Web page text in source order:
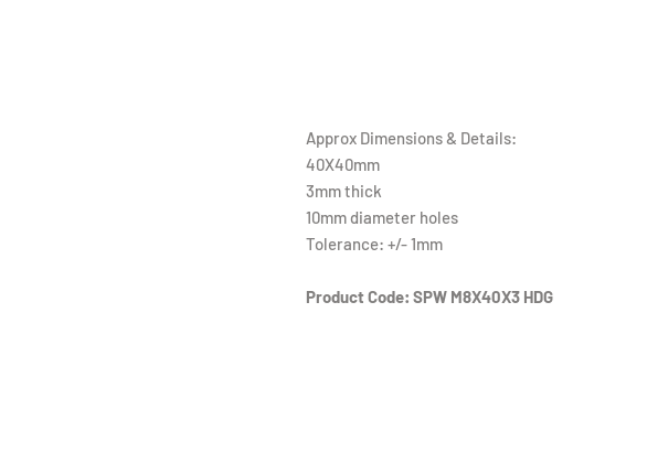
Approx Dimensions & Details:
40X40mm
3mm thick
10mm diameter holes
Tolerance: +/- 1mm
Product Code: SPW M8X40X3 HDG